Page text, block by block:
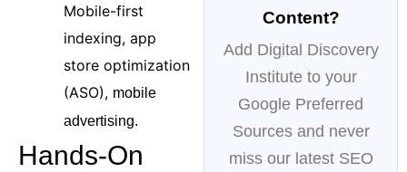
Mobile-first
indexing, app
store optimization
(ASO), mobile
advertising.
Hands-On
Content?
Add Digital Discovery
Institute to your
Google Preferred
Sources and never
miss our latest SEO